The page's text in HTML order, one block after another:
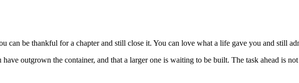
be thankful for a chapter and still close it. You can love what a life gave you and still
outgrown the container, and that a larger one is waiting to be built. The task ahead is